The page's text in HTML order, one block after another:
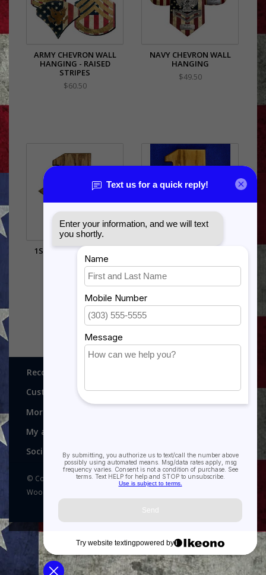
ARMY CHEVRON WALL
HANGING - RAISED
STRIPES
$60.50
NAVY CHEVRON WALL
HANGING
$49.50
1ST SERGEANT CREED
PLAQUE - COLOR
Recognitions, Awards and More!
Customer service
More
My account
Social media
© Copyright 2026 Recognitions - Home of Morgan House
Woodprojects - Powered by